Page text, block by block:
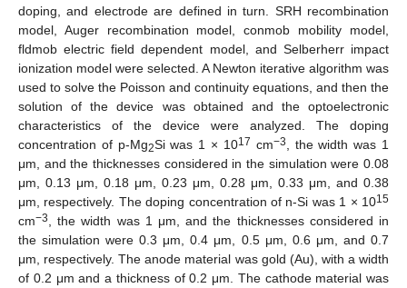
doping, and electrode are defined in turn. SRH recombination
model, Auger recombination model, conmob mobility model,
fldmob electric field dependent model, and Selberherr impact
ionization model were selected. A Newton iterative algorithm was
used to solve the Poisson and continuity equations, and then the
solution of the device was obtained and the optoelectronic
characteristics of the device were analyzed. The doping
concentration of p-Mg2Si was 1 × 1017 cm−3
, the width was 1
μm, and the thicknesses considered in the simulation were 0.08
μm, 0.13 μm, 0.18 μm, 0.23 μm, 0.28 μm, 0.33 μm, and 0.38
μm, respectively. The doping concentration of n-Si was 1 × 1015
cm−3
, the width was 1 μm, and the thicknesses considered in
the simulation were 0.3 μm, 0.4 μm, 0.5 μm, 0.6 μm, and 0.7
μm, respectively. The anode material was gold (Au), with a width
of 0.2 μm and a thickness of 0.2 μm. The cathode material was